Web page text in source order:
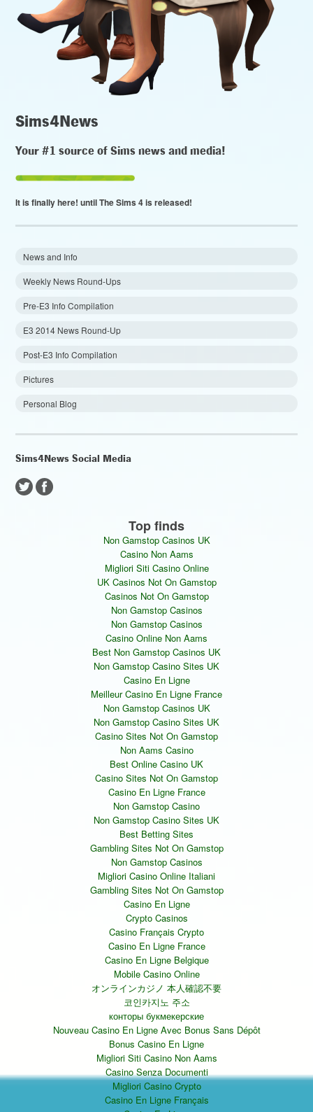
Sims4News
Your #1 source of Sims news and media!
It is finally here! until The Sims 4 is released!
News and Info
Weekly News Round-Ups
Pre-E3 Info Compilation
E3 2014 News Round-Up
Post-E3 Info Compilation
Pictures
Personal Blog
Sims4News Social Media
Top finds
Non Gamstop Casinos UK
Casino Non Aams
Migliori Siti Casino Online
UK Casinos Not On Gamstop
Casinos Not On Gamstop
Non Gamstop Casinos
Non Gamstop Casinos
Casino Online Non Aams
Best Non Gamstop Casinos UK
Non Gamstop Casino Sites UK
Casino En Ligne
Meilleur Casino En Ligne France
Non Gamstop Casinos UK
Non Gamstop Casino Sites UK
Casino Sites Not On Gamstop
Non Aams Casino
Best Online Casino UK
Casino Sites Not On Gamstop
Casino En Ligne France
Non Gamstop Casino
Non Gamstop Casino Sites UK
Best Betting Sites
Gambling Sites Not On Gamstop
Non Gamstop Casinos
Migliori Casino Online Italiani
Gambling Sites Not On Gamstop
Casino En Ligne
Crypto Casinos
Casino Français Crypto
Casino En Ligne France
Casino En Ligne Belgique
Mobile Casino Online
オンラインカジノ 本人確認不要
코인카지노 주소
конторы букмекерские
Nouveau Casino En Ligne Avec Bonus Sans Dépôt
Bonus Casino En Ligne
Migliori Siti Casino Non Aams
Casino Senza Documenti
Migliori Casino Crypto
Casino En Ligne Français